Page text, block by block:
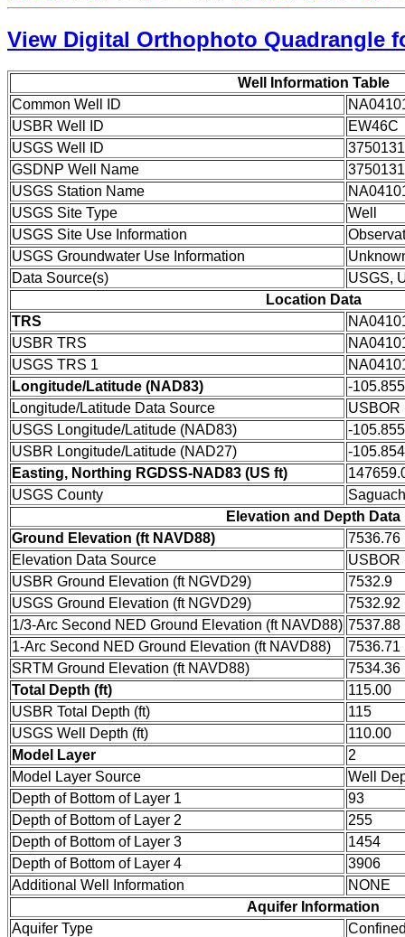
View Digital Orthophoto Quadrangle
Well Information Table
Common Well ID
USBR Well ID
EW46C
USGS Well ID
GSDNP Well Name
USGS Station Name
USGS Site Type
Well
USGS Site Use Information
USGS Groundwater Use Information
Data Source(s)
USGS,
Location Data
TRS
USBR TRS
USGS TRS 1
Longitude/Latitude (NAD83)
-
Longitude/Latitude Data Source
USBOR
USGS Longitude/Latitude (NAD83)
-
USBR Longitude/Latitude (NAD27)
-
Easting, Northing RGDSS-NAD83 (US ft)
USGS County
Elevation and Depth Data
Ground Elevation (ft NAVD88)
7536.76
Elevation Data Source
USBOR
USBR Ground Elevation (ft NGVD29)
7532.9
USGS Ground Elevation (ft NGVD29)
7532.92
1/3-Arc Second NED Ground Elevation (ft NAVD88) 7537.88
1-Arc Second NED Ground Elevation (ft NAVD88)
7536.71
SRTM Ground Elevation (ft NAVD88)
7534.36
Total Depth (ft)
115.00
USBR Total Depth (ft)
115
USGS Well Depth (ft)
110.00
Model Layer
2
Model Layer Source
Well
Depth of Bottom of Layer 1
93
Depth of Bottom of Layer 2
255
Depth of Bottom of Layer 3
1454
Depth of Bottom of Layer 4
3906
Additional Well Information
NONE
Aquifer Information
Aquifer Type